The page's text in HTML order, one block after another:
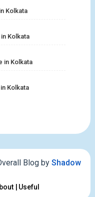
Kolkata
Kolkata
in Kolkata
Kolkata
Blog byShadow
Useful